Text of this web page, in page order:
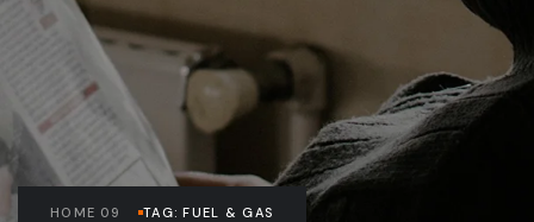
HOME 09 TAG: FUEL & GAS